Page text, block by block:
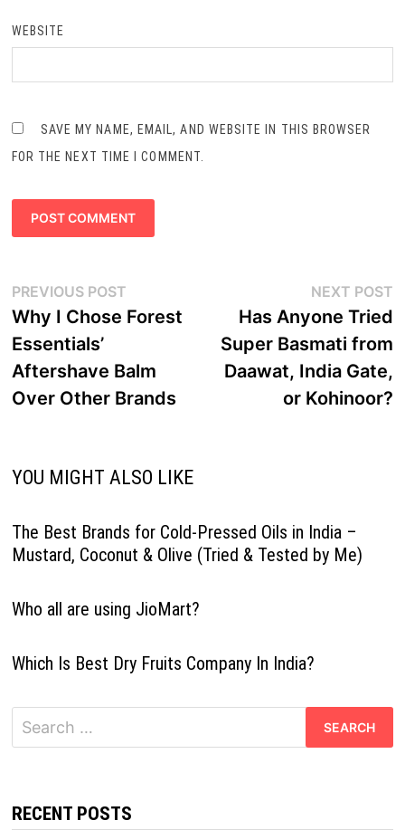
WEBSITE
SAVE MY NAME, EMAIL, AND WEBSITE IN THIS BROWSER
FOR THE NEXT TIME I COMMENT.
Post
navigation
PREVIOUS POSTPrevious
post:
Why I Chose Forest
Essentials’
Aftershave Balm
Over Other Brands
NEXT POST
Has Anyone Tried
Super Basmati from
Daawat, India Gate,
or Kohinoor?
YOU MIGHT ALSO LIKE
The Best Brands for Cold-Pressed Oils in India –
Mustard, Coconut & Olive (Tried & Tested by Me)
Who all are using JioMart?
Which Is Best Dry Fruits Company In India?
Search
for:
RECENT POSTS